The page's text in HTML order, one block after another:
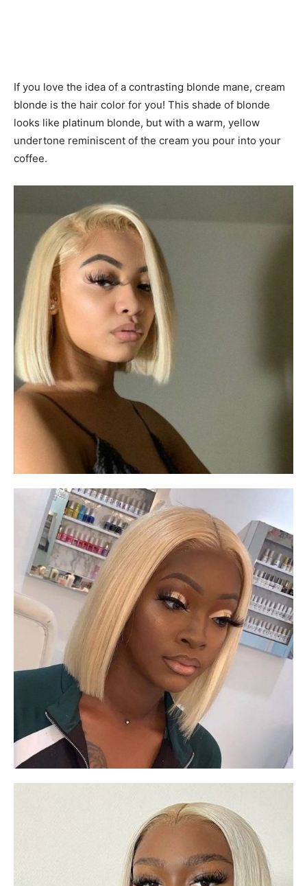
If you love the idea of ​​a contrasting blonde mane, cream
blonde is the hair color for you! This shade of blonde
looks like platinum blonde, but with a warm, yellow
undertone reminiscent of the cream you pour into your
coffee.